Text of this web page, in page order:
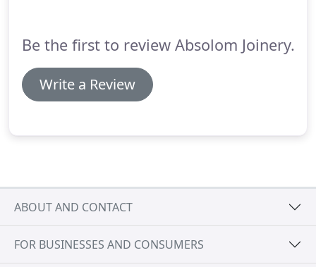
Be the first to review Absolom Joinery.
Write a Review
ABOUT AND CONTACT
FOR BUSINESSES AND CONSUMERS